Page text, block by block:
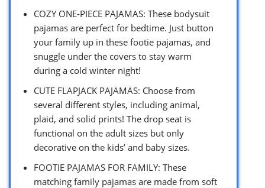
COZY ONE-PIECE PAJAMAS: These bodysuit
pajamas are perfect for bedtime. Just button
your family up in these footie pajamas, and
snuggle under the covers to stay warm
during a cold winter night!
CUTE FLAPJACK PAJAMAS: Choose from
several different styles, including animal,
plaid, and solid prints! The drop seat is
functional on the adult sizes but only
decorative on the kids’ and baby sizes.
FOOTIE PAJAMAS FOR FAMILY: These
matching family pajamas are made from soft